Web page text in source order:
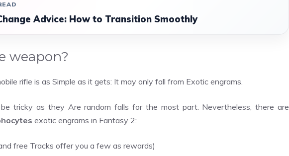
Advice: How to Transition Smoothly
weapon?
rifle is as Simple as it gets: It may only fall from Exotic engrams.
be tricky as they Are random falls for the most part. Nevertheless, there are
exotic engrams in Fantasy 2:
free Tracks offer you a few as rewards)